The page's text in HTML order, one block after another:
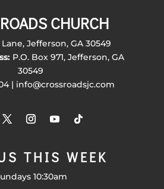
CHURCH
Jefferson, GA 30549
P.O. Box 971, Jefferson, GA
30549
| info@crossroadsjc.com
THIS WEEK
10:30am